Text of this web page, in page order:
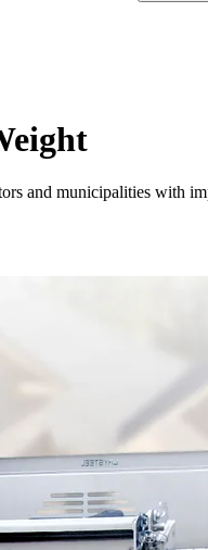
and municipalities with